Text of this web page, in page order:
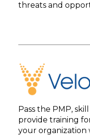
threats and
Pass the PMP,
provide training
your organization